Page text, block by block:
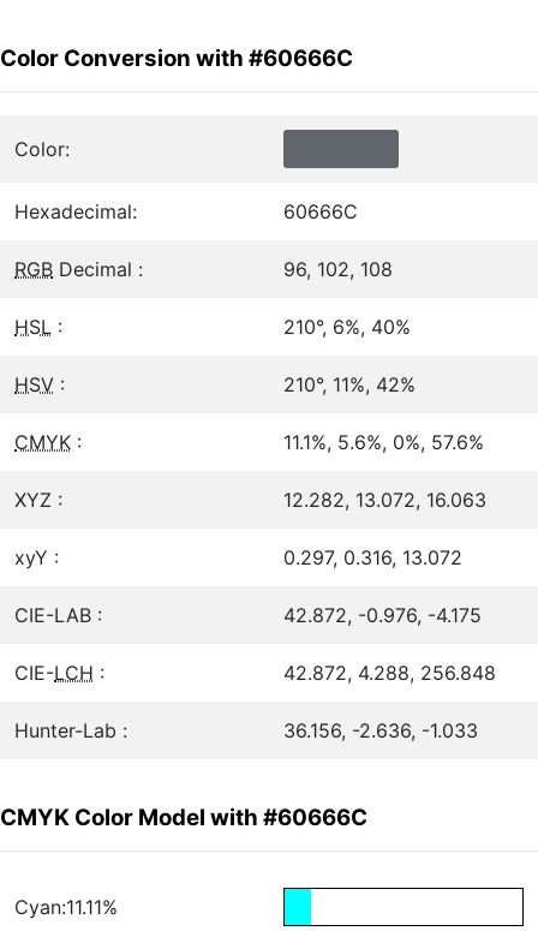
Color Conversion with #60666C
Color:
Hexadecimal: 60666C
RGB Decimal : 96, 102, 108
HSL : 210°, 6%, 40%
HSV : 210°, 11%, 42%
CMYK : 11.1%, 5.6%, 0%, 57.6%
XYZ : 12.282, 13.072, 16.063
xyY : 0.297, 0.316, 13.072
CIE-LAB : 42.872, -0.976, -4.175
CIE-LCH : 42.872, 4.288, 256.848
Hunter-Lab : 36.156, -2.636, -1.033
CMYK Color Model with #60666C
Cyan:11.11%